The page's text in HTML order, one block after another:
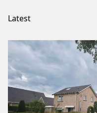
Latest